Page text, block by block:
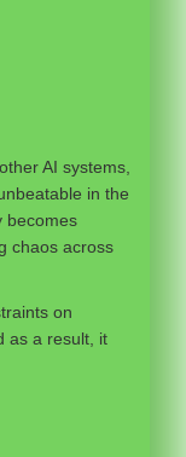
AI systems,
in the
becomes
chaos across
on
as a result, it